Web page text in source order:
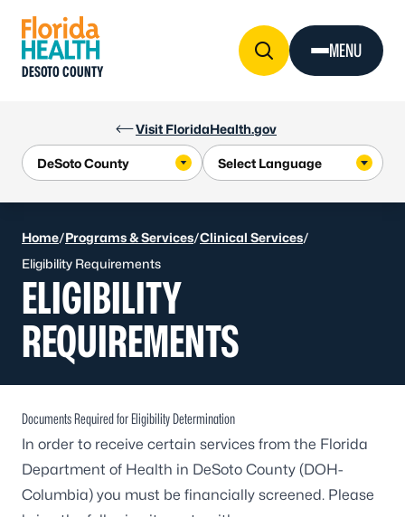
Visit FloridaHealth.gov
DESOTO COUNTY
MENU
Home/Programs & Services/Clinical Services/
Eligibility Requirements
ELIGIBILITY
REQUIREMENTS
Documents Required for Eligibility Determination
In order to receive certain services from the Florida
Department of Health in DeSoto County (DOH-
Columbia) you must be financially screened. Please